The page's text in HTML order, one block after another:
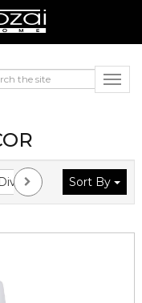
Division Collection
Sort By